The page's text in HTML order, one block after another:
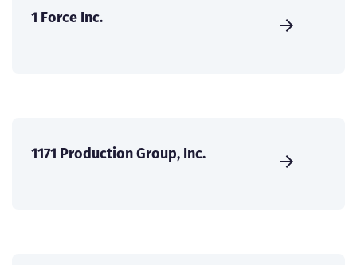
1 Force Inc.
1171 Production Group, Inc.